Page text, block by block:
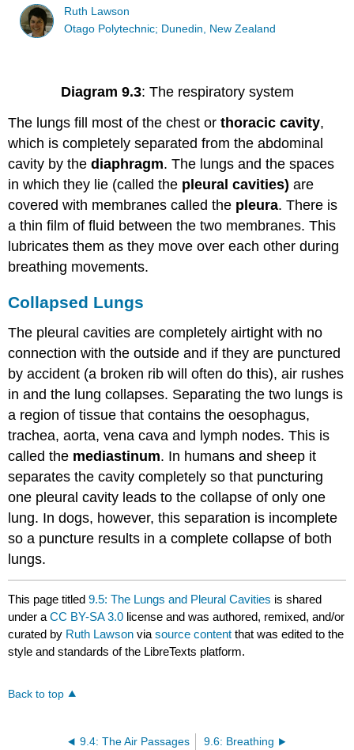
Ruth Lawson
Otago Polytechnic; Dunedin, New Zealand
Diagram 9.3: The respiratory system
The lungs fill most of the chest orthoracic cavity,
which is completely separated from the abdominal
cavity by thediaphragm. The lungs and the spaces
in which they lie (called the pleural cavities) are
covered with membranes called the pleura. There is
a thin film of fluid between the two membranes. This
lubricates them as they move over each other during
breathing movements.
Collapsed Lungs
The pleural cavities are completely airtight with no
connection with the outside and if they are punctured
by accident (a broken rib will often do this), air rushes
in and the lung collapses. Separating the two lungs is
a region of tissue that contains the oesophagus,
trachea, aorta, vena cava and lymph nodes. This is
called the mediastinum. In humans and sheep it
separates the cavity completely so that puncturing
one pleural cavity leads to the collapse of only one
lung. In dogs, however, this separation is incomplete
so a puncture results in a complete collapse of both
lungs.
This page titled9.5: The Lungs and Pleural Cavities is shared
under aCC BY-SA 3.0 license and was authored, remixed, and/or
curated by Ruth Lawson viasource content that was edited to the
style and standards of the LibreTexts platform.
Back to top
9.4: The Air Passages 9.6: Breathing